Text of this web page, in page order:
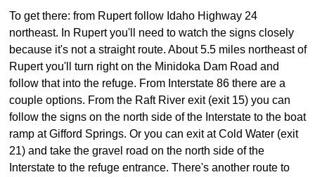
To get there: from Rupert follow Idaho Highway 24
northeast. In Rupert you'll need to watch the signs closely
because it's not a straight route. About 5.5 miles northeast of
Rupert you'll turn right on the Minidoka Dam Road and
follow that into the refuge. From Interstate 86 there are a
couple options. From the Raft River exit (exit 15) you can
follow the signs on the north side of the Interstate to the boat
ramp at Gifford Springs. Or you can exit at Cold Water (exit
21) and take the gravel road on the north side of the
Interstate to the refuge entrance. There's another route to